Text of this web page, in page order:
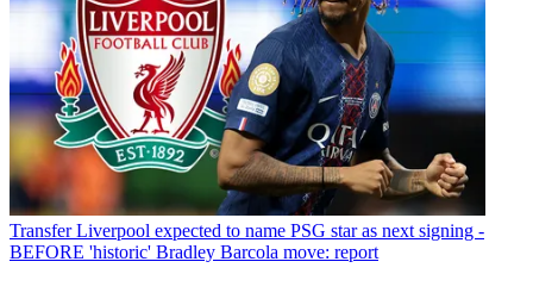
Transfer Liverpool expected to name PSG star as next signing -
BEFORE 'historic' Bradley Barcola move: report